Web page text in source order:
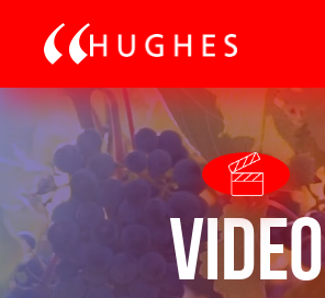
Video